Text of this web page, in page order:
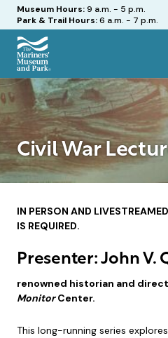
Hours
Museum Hours:9 a.m. - 5 p.m.
Park & Trail Hours:6 a.m. - 7 p.m.
The
Mariners'
Museum
and
Park
Civil War
IN PERSON AND
IS REQUIRED.
Presenter: John V.
renowned historian and
MonitorCenter.
This long-running series